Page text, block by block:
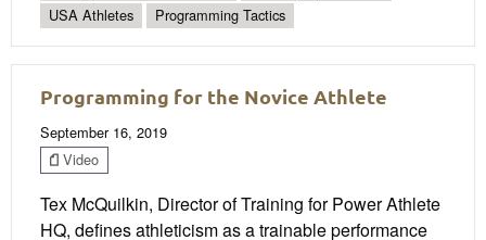
USA Athletes
Programming Tactics
Programming for the Novice Athlete
September 16, 2019
Video
Tex McQuilkin, Director of Training for Power Athlete
HQ, defines athleticism as a trainable performance